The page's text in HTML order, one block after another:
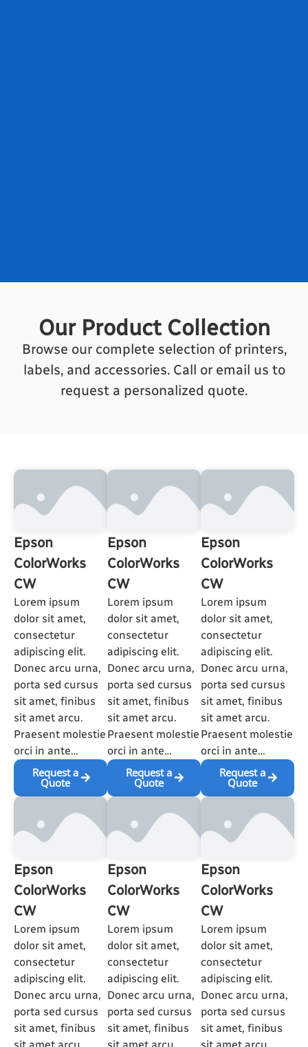
Our Product Collection
Browse our complete selection of printers,
labels, and accessories. Call or email us to
request a personalized quote.
Epson
ColorWorks
CW
Lorem ipsum
dolor sit amet,
consectetur
adipiscing elit.
Donec arcu urna,
porta sed cursus
sit amet, finibus
sit amet arcu.
Praesent molestie
orci in ante…
Request a
Quote
Epson
ColorWorks
CW
Lorem ipsum
dolor sit amet,
consectetur
adipiscing elit.
Donec arcu urna,
porta sed cursus
sit amet, finibus
sit amet arcu.
Praesent molestie
orci in ante…
Request a
Quote
Epson
ColorWorks
CW
Lorem ipsum
dolor sit amet,
consectetur
adipiscing elit.
Donec arcu urna,
porta sed cursus
sit amet, finibus
sit amet arcu.
Praesent molestie
orci in ante…
Request a
Quote
Epson
ColorWorks
CW
Lorem ipsum
dolor sit amet,
consectetur
adipiscing elit.
Donec arcu urna,
porta sed cursus
sit amet, finibus
sit amet arcu.
Epson
ColorWorks
CW
Lorem ipsum
dolor sit amet,
consectetur
adipiscing elit.
Donec arcu urna,
porta sed cursus
sit amet, finibus
sit amet arcu.
Epson
ColorWorks
CW
Lorem ipsum
dolor sit amet,
consectetur
adipiscing elit.
Donec arcu urna,
porta sed cursus
sit amet, finibus
sit amet arcu.